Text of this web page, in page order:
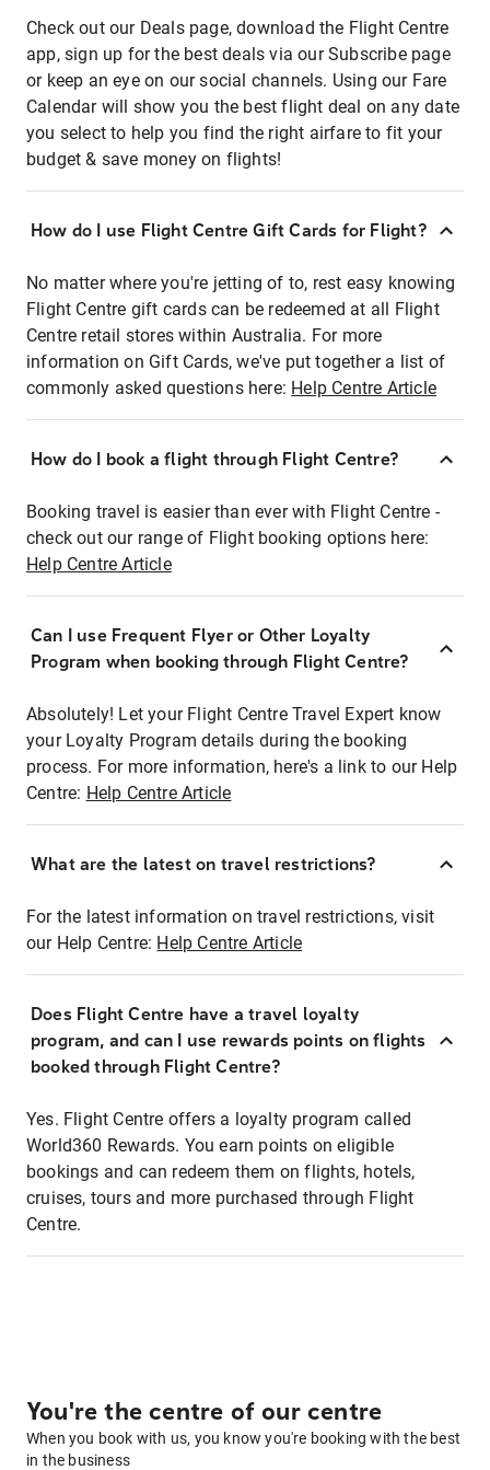
Check out our Deals page, download the Flight Centre
app, sign up for the best deals via our Subscribe page
or keep an eye on our social channels. Using our Fare
Calendar will show you the best flight deal on any date
you select to help you find the right airfare to fit your
budget & save money on flights!
How do I use Flight Centre Gift Cards for Flight?
No matter where you're jetting of to, rest easy knowing
Flight Centre gift cards can be redeemed at all Flight
Centre retail stores within Australia. For more
information on Gift Cards, we've put together a list of
commonly asked questions here: Help Centre Article
How do I book a flight through Flight Centre?
Booking travel is easier than ever with Flight Centre -
check out our range of Flight booking options here:
Help Centre Article
Can I use Frequent Flyer or Other Loyalty
Program when booking through Flight Centre?
Absolutely! Let your Flight Centre Travel Expert know
your Loyalty Program details during the booking
process. For more information, here's a link to our Help
Centre: Help Centre Article
What are the latest on travel restrictions?
For the latest information on travel restrictions, visit
our Help Centre: Help Centre Article
Does Flight Centre have a travel loyalty
program, and can I use rewards points on flights
booked through Flight Centre?
Yes. Flight Centre offers a loyalty program called
World360 Rewards. You earn points on eligible
bookings and can redeem them on flights, hotels,
cruises, tours and more purchased through Flight
Centre.
You're the centre of our centre
When you book with us, you know you're booking with the best
in the business